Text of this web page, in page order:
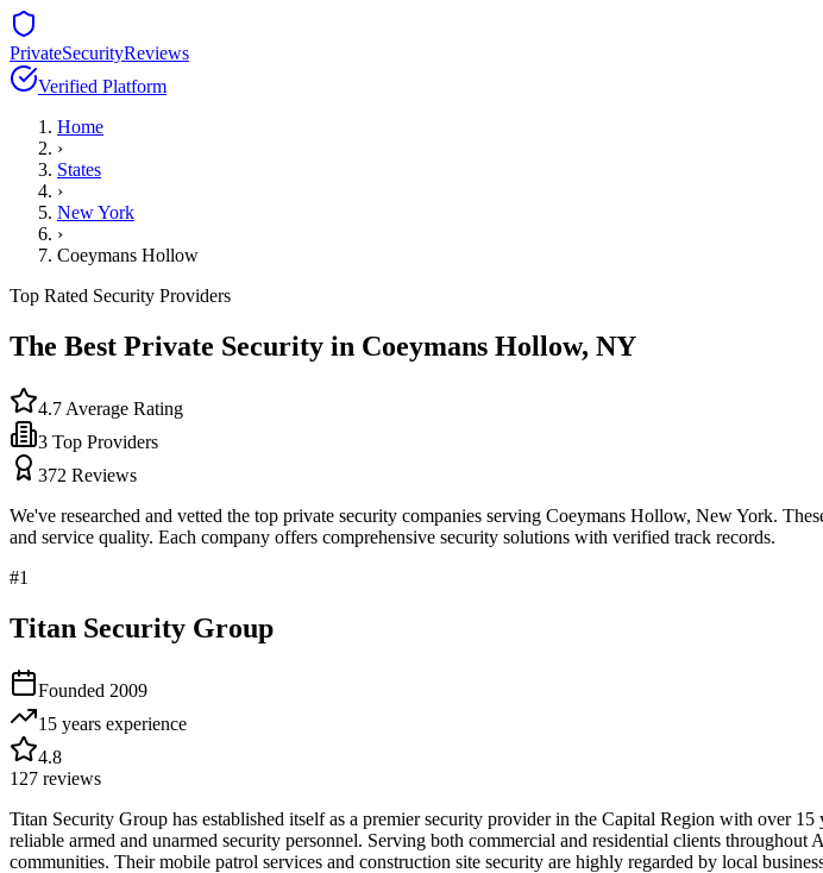
PrivateSecurityReviews
Verified Platform
Home
›
States
›
New York
›
Coeymans Hollow
Top Rated Security Providers
The Best Private Security in Coeymans Hollow, NY
4.7 Average Rating
3 Top Providers
372 Reviews
We've researched and vetted the top private security companies serving Coeymans Hollow, New York.
and service quality. Each company offers comprehensive security solutions with verified track records.
#1
Titan Security Group
Founded 2009
15 years experience
4.8
127 reviews
Titan Security Group has established itself as a premier security provider in the Capital Region with over
reliable armed and unarmed security personnel. Serving both commercial and residential clients
communities. Their mobile patrol services and construction site security are highly regarded by local